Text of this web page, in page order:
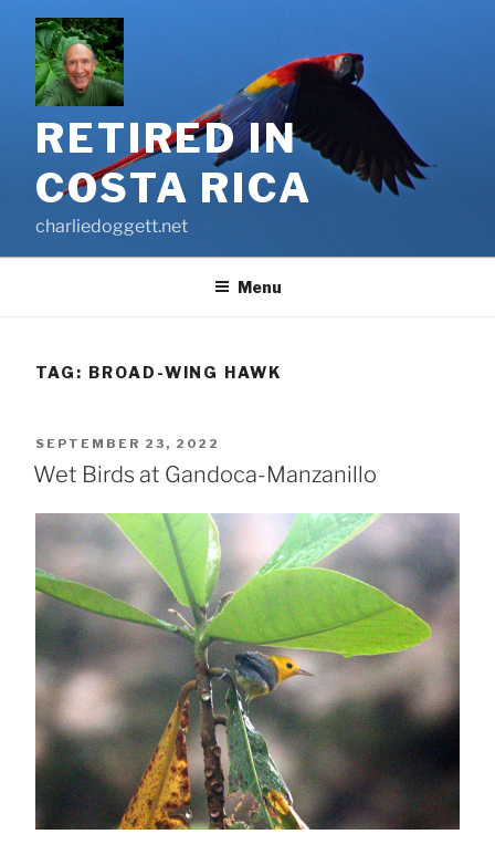
content
RETIRED IN
COSTA RICA
charliedoggett.net
Menu
TAG: BROAD-WING HAWK
POSTED
ON
SEPTEMBER 23, 2022
Wet Birds at Gandoca-Manzanillo